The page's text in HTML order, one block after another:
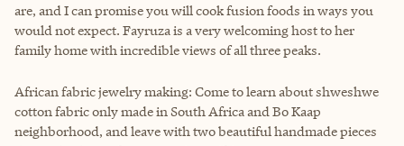
are, and I can promise you will cook fusion foods in ways you
would not expect. Fayruza is a very welcoming host to her
family home with incredible views of all three peaks.
African fabric jewelry making: Come to learn about shweshwe
cotton fabric only made in South Africa and Bo Kaap
neighborhood, and leave with two beautiful handmade pieces